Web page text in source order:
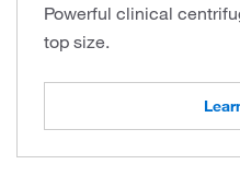
Powerful clinical
top size.